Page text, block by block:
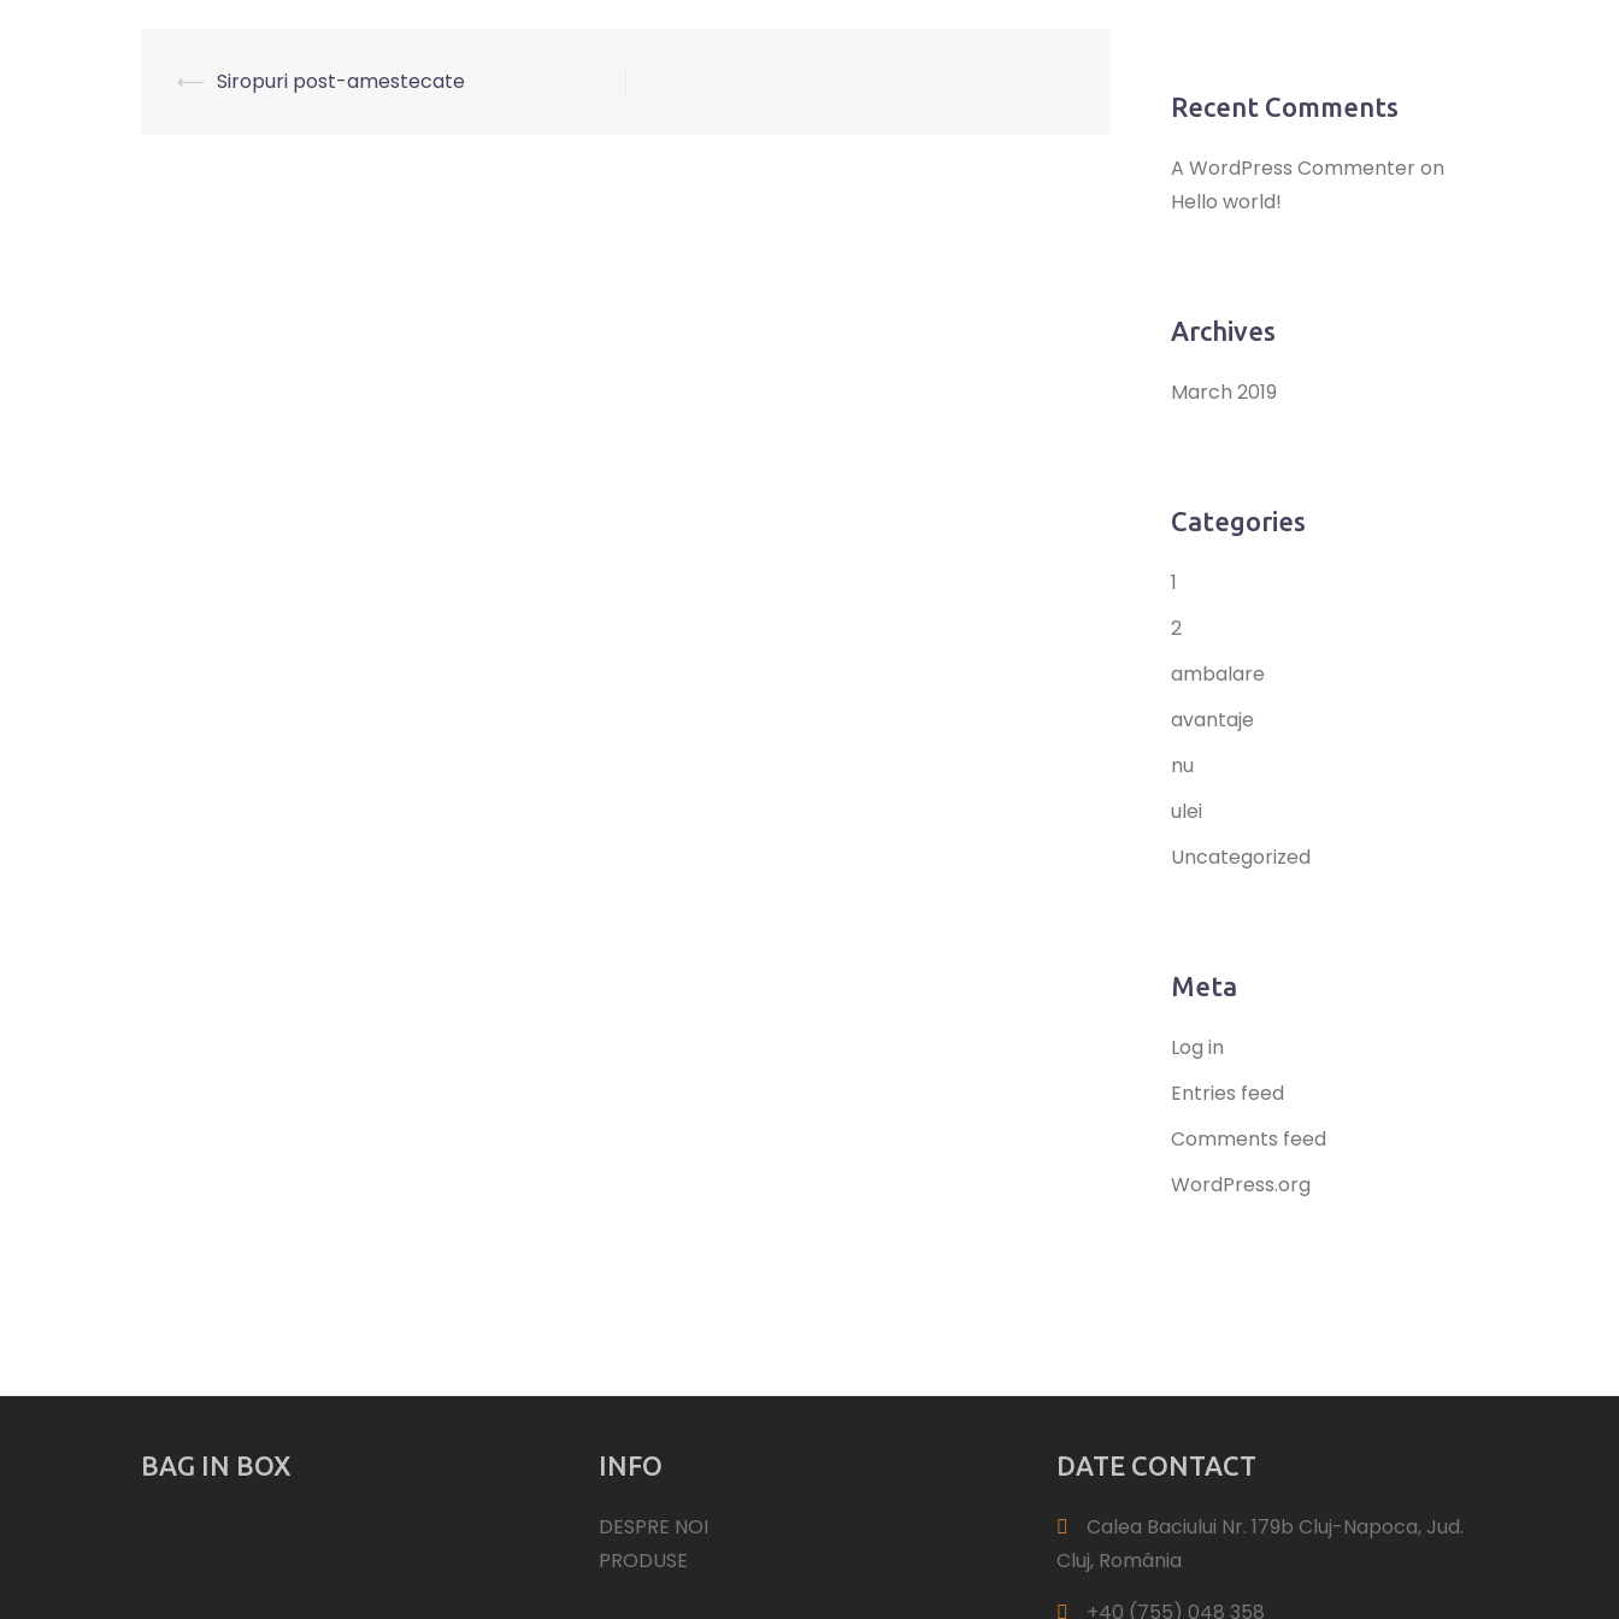
⟵ Siropuri post-amestecate
Recent Comments
A WordPress Commenter on
Hello world!
Archives
March 2019
Categories
1
2
ambalare
avantaje
nu
ulei
Uncategorized
Meta
Log in
Entries feed
Comments feed
WordPress.org
BAG IN BOX INFO
DESPRE NOI
PRODUSE
DATE CONTACT
Calea Baciului Nr. 179b Cluj-Napoca, Jud.
Cluj, România
+40 (755) 048 358